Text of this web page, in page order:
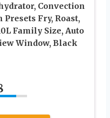
Convection
Presets Fry, Roast,
Family Size, Auto
Window, Black